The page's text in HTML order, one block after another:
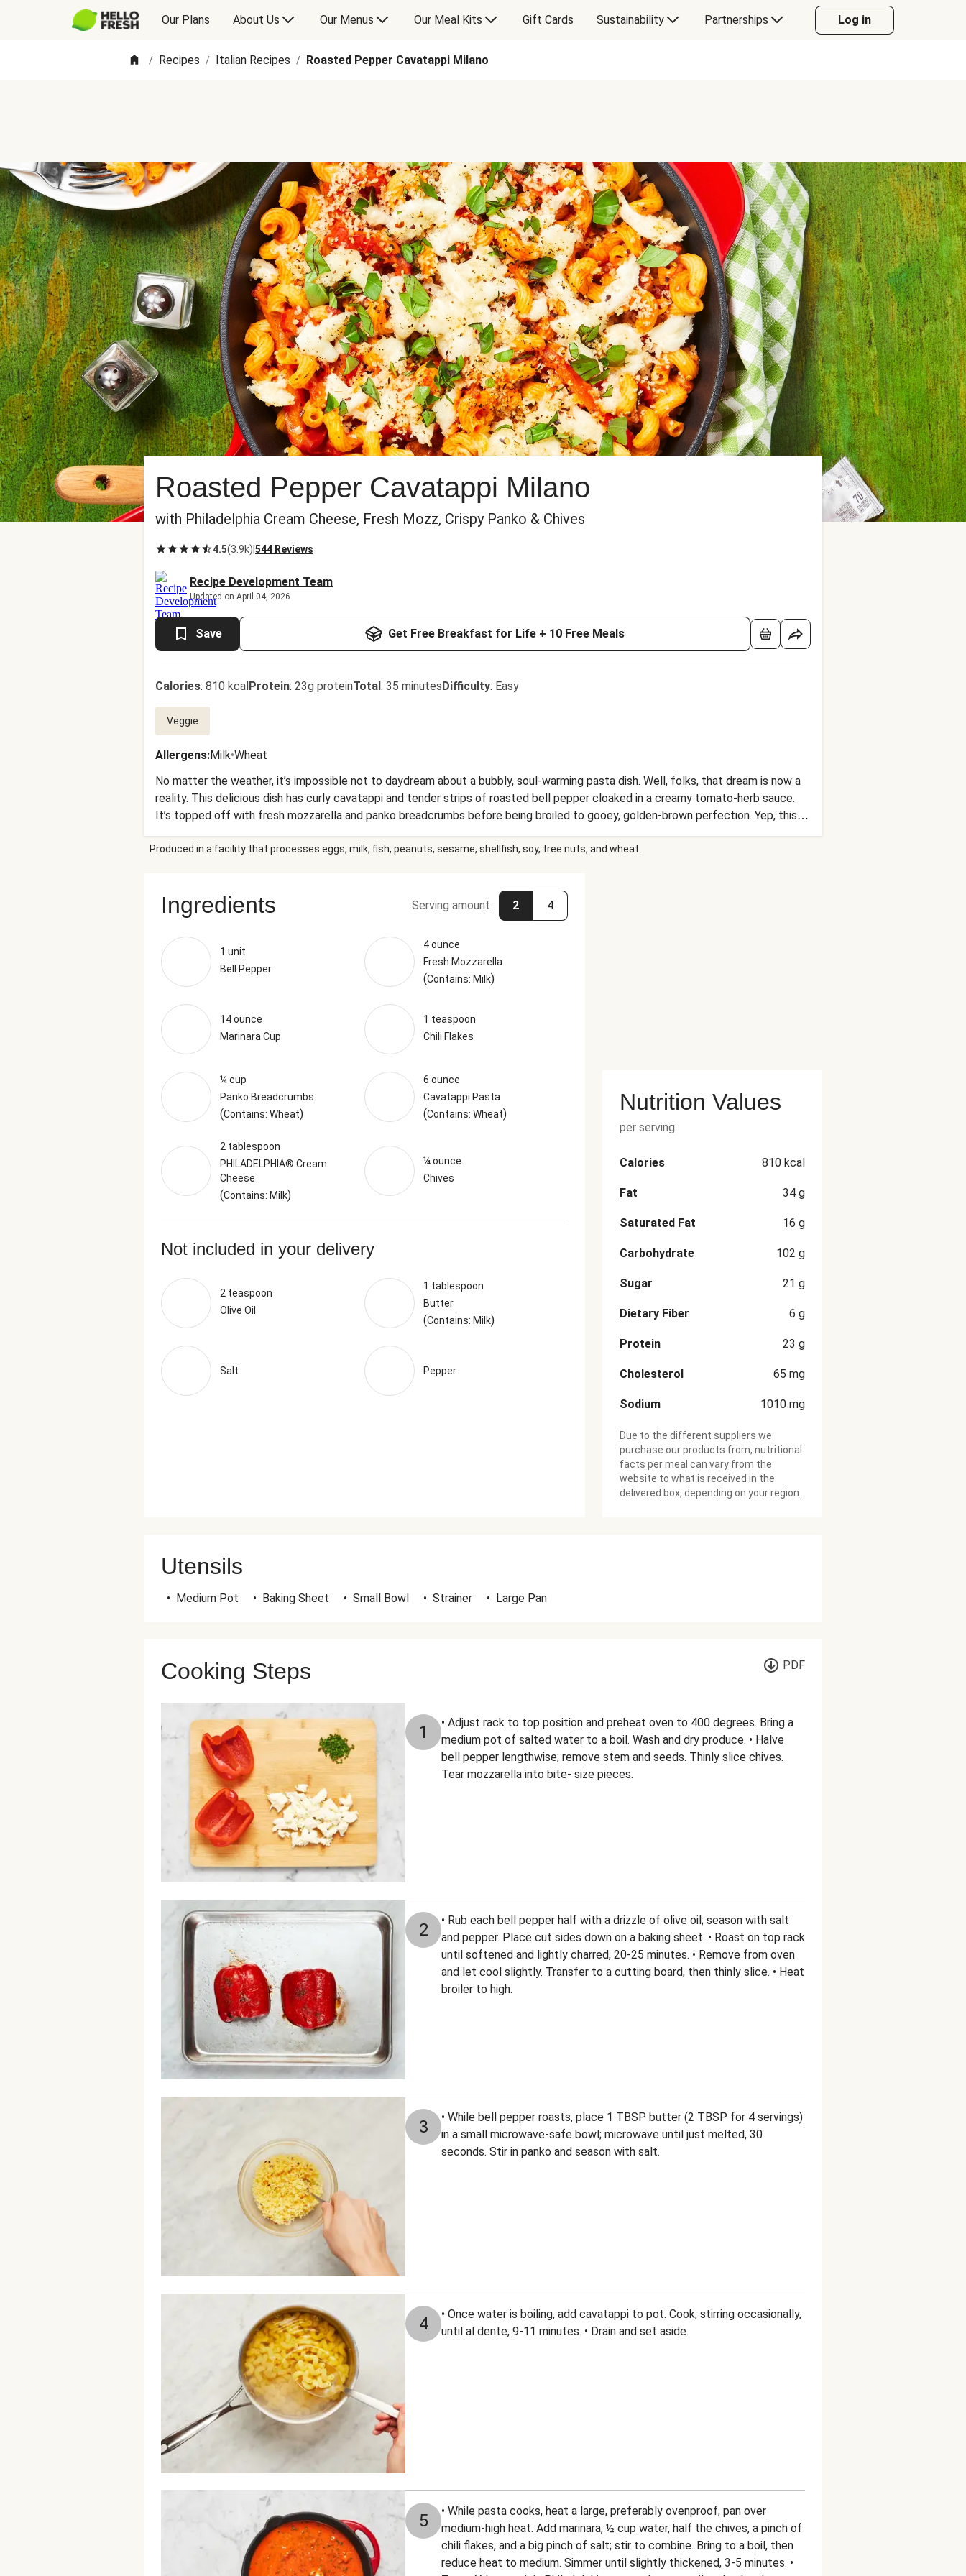
Our Plans About Us Our Menus Our Meal Kits Gift Cards Sustainability Partnerships Log in
/ Recipes / Italian Recipes / Roasted Pepper Cavatappi Milano
Roasted Pepper Cavatappi Milano
with Philadelphia Cream Cheese, Fresh Mozz, Crispy Panko & Chives
4.5(3.9k) 544 Reviews
Recipe Development Team
Updated on April 04, 2026
Save Get Free Breakfast for Life + 10 Free Meals
Calories: 810 kcalProtein: 23g proteinTotal: 35 minutesDifficulty: Easy
Veggie
Allergens:Milk•Wheat
No matter the weather, it’s impossible not to daydream about a bubbly, soul-warming pasta dish. Well, folks, that dream is now a
reality. This delicious dish has curly cavatappi and tender strips of roasted bell pepper cloaked in a creamy tomato-herb sauce.
It’s topped off with fresh mozzarella and panko breadcrumbs before being broiled to gooey, golden-brown perfection. Yep, this
one-pan wonder is guaranteed to satisfy all carby cravings. (We’re all about making dreams come true.)
Produced in a facility that processes eggs, milk, fish, peanuts, sesame, shellfish, soy, tree nuts, and wheat.
Ingredients Serving amount 2 4
1 unit
Bell Pepper
4 ounce
Fresh Mozzarella
(Contains: Milk)
14 ounce
Marinara Cup
1 teaspoon
Chili Flakes
¼ cup
Panko Breadcrumbs
(Contains: Wheat)
6 ounce
Cavatappi Pasta
(Contains: Wheat)
2 tablespoon
PHILADELPHIA® Cream
Cheese
(Contains: Milk)
¼ ounce
Chives
Not included in your delivery
2 teaspoon
Olive Oil
1 tablespoon
Butter
(Contains: Milk)
Salt Pepper
Nutrition Values
per serving
Calories 810 kcal
Fat 34 g
Saturated Fat 16 g
Carbohydrate 102 g
Sugar 21 g
Dietary Fiber 6 g
Protein 23 g
Cholesterol 65 mg
Sodium 1010 mg
Due to the different suppliers we
purchase our products from, nutritional
facts per meal can vary from the
website to what is received in the
delivered box, depending on your region.
Utensils
• Medium Pot • Baking Sheet • Small Bowl • Strainer • Large Pan
Cooking Steps PDF
1
• Adjust rack to top position and preheat oven to 400 degrees. Bring a
medium pot of salted water to a boil. Wash and dry produce. • Halve
bell pepper lengthwise; remove stem and seeds. Thinly slice chives.
Tear mozzarella into bite- size pieces.
2
• Rub each bell pepper half with a drizzle of olive oil; season with salt
and pepper. Place cut sides down on a baking sheet. • Roast on top rack
until softened and lightly charred, 20-25 minutes. • Remove from oven
and let cool slightly. Transfer to a cutting board, then thinly slice. • Heat
broiler to high.
3
• While bell pepper roasts, place 1 TBSP butter (2 TBSP for 4 servings)
in a small microwave-safe bowl; microwave until just melted, 30
seconds. Stir in panko and season with salt.
4
• Once water is boiling, add cavatappi to pot. Cook, stirring occasionally,
until al dente, 9-11 minutes. • Drain and set aside.
5
• While pasta cooks, heat a large, preferably ovenproof, pan over
medium-high heat. Add marinara, ½ cup water, half the chives, a pinch of
chili flakes, and a big pinch of salt; stir to combine. Bring to a boil, then
reduce heat to medium. Simmer until slightly thickened, 3-5 minutes. •